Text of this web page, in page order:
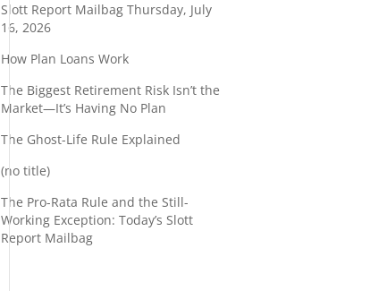
Slott Report Mailbag Thursday, July
16, 2026
How Plan Loans Work
The Biggest Retirement Risk Isn’t the
Market—It’s Having No Plan
The Ghost-Life Rule Explained
(no title)
The Pro-Rata Rule and the Still-
Working Exception: Today’s Slott
Report Mailbag